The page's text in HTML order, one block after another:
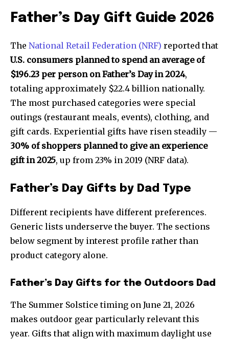
Father’s Day Gift Guide 2026
The National Retail Federation (NRF) reported that
U.S. consumers planned to spend an average of
$196.23 per person on Father’s Day in 2024,
totaling approximately $22.4 billion nationally.
The most purchased categories were special
outings (restaurant meals, events), clothing, and
gift cards. Experiential gifts have risen steadily —
30% of shoppers planned to give an experience
gift in 2025, up from 23% in 2019 (NRF data).
Father’s Day Gifts by Dad Type
Different recipients have different preferences.
Generic lists underserve the buyer. The sections
below segment by interest profile rather than
product category alone.
Father’s Day Gifts for the Outdoors Dad
The Summer Solstice timing on June 21, 2026
makes outdoor gear particularly relevant this
year. Gifts that align with maximum daylight use